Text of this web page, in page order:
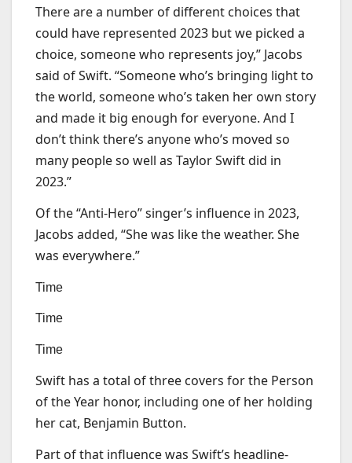
There are a number of different choices that
could have represented 2023 but we picked a
choice, someone who represents joy,” Jacobs
said of Swift. “Someone who’s bringing light to
the world, someone who’s taken her own story
and made it big enough for everyone. And I
don’t think there’s anyone who’s moved so
many people so well as Taylor Swift did in
2023.”
Of the “Anti-Hero” singer’s influence in 2023,
Jacobs added, “She was like the weather. She
was everywhere.”
Time
Time
Time
Swift has a total of three covers for the Person
of the Year honor, including one of her holding
her cat, Benjamin Button.
Part of that influence was Swift’s headline-